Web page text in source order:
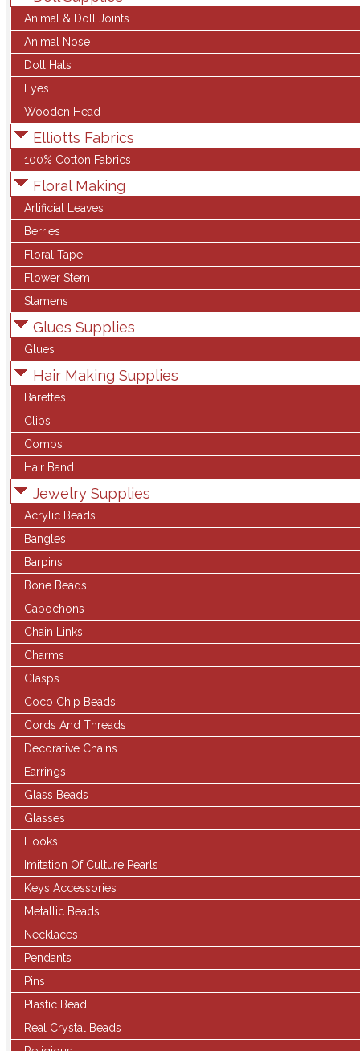
Animal & Doll Joints
Animal Nose
Doll Hats
Eyes
Wooden Head
Elliotts Fabrics
100% Cotton Fabrics
Floral Making
Artificial Leaves
Berries
Floral Tape
Flower Stem
Stamens
Glues Supplies
Glues
Hair Making Supplies
Barettes
Clips
Combs
Hair Band
Jewelry Supplies
Acrylic Beads
Bangles
Barpins
Bone Beads
Cabochons
Chain Links
Charms
Clasps
Coco Chip Beads
Cords And Threads
Decorative Chains
Earrings
Glass Beads
Glasses
Hooks
Imitation Of Culture Pearls
Keys Accessories
Metallic Beads
Necklaces
Pendants
Pins
Plastic Bead
Real Crystal Beads